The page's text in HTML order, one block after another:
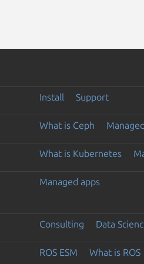
Install Support
What is Ceph Managed
What is Kubernetes
Managed apps
Consulting Data
ROS ESM What is ROS